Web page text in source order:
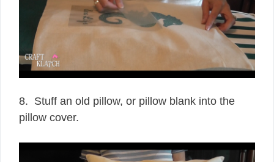
8. Stuff an old pillow, or pillow blank into the
pillow cover.